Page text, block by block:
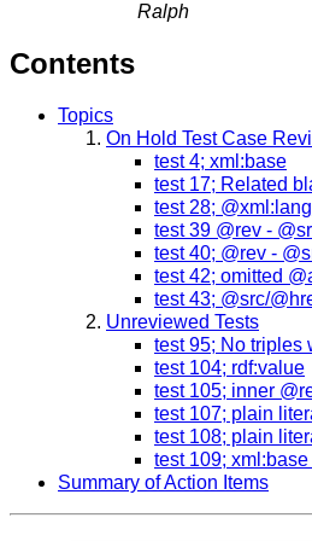
Ralph
Contents
Topics
On Hold Test Case
test 4; xml:base
test 17; Related
test 28;
test 39 @rev -
test 40; @rev -
test 42; omitted
test 43; @src/
Unreviewed Tests
test 95; No triples
test 104; rdf:value
test 105; inner
test 107; plain
test 108; plain
test 109;
Summary of Action Items